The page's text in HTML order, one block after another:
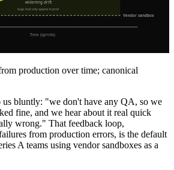
production over time; canonical
us bluntly: "we don't have any QA, so we
fine, and we hear about it real quick
wrong." That feedback loop,
from production errors, is the default
A teams using vendor sandboxes as a